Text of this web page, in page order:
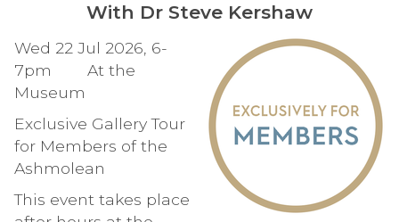
With Dr Steve Kershaw
Wed 22 Jul 2026, 6-
7pm At the
Museum
Exclusive Gallery Tour
for Members of the
Ashmolean
This event takes place